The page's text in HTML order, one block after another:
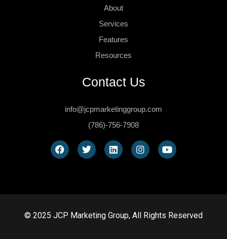
About
Services
Features
Resources
Contact Us
info@jcpmarketinggroup.com
(786)-756-7908
© 2025 JCP Marketing Group, All Rights Reserved